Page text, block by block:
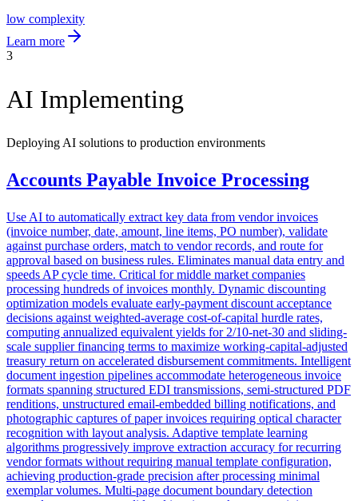
low complexity
Learn more
3
AI Implementing
Deploying AI solutions to production environments
Accounts Payable Invoice Processing
Use AI to automatically extract key data from vendor invoices
(invoice number, date, amount, line items, PO number), validate
against purchase orders, match to vendor records, and route for
approval based on business rules. Eliminates manual data entry and
speeds AP cycle time. Critical for middle market companies
processing hundreds of invoices monthly. Dynamic discounting
optimization models evaluate early-payment discount acceptance
decisions against weighted-average cost-of-capital hurdle rates,
computing annualized equivalent yields for 2/10-net-30 and sliding-
scale supplier financing terms to maximize working-capital-adjusted
treasury return on accelerated disbursement commitments. Intelligent
document ingestion pipelines accommodate heterogeneous invoice
formats spanning structured EDI transmissions, semi-structured PDF
renditions, unstructured email-embedded billing notifications, and
photographic captures of paper invoices requiring optical character
recognition with layout analysis. Adaptive template learning
algorithms progressively improve extraction accuracy for recurring
vendor formats without requiring manual template configuration,
achieving production-grade precision after processing minimal
exemplar volumes. Multi-page document boundary detection